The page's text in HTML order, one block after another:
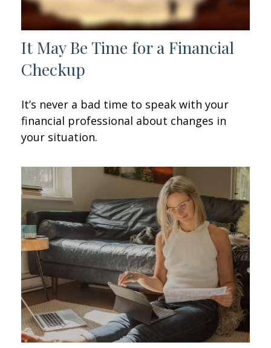
It May Be Time for a Financial
Checkup
It’s never a bad time to speak with your
financial professional about changes in
your situation.